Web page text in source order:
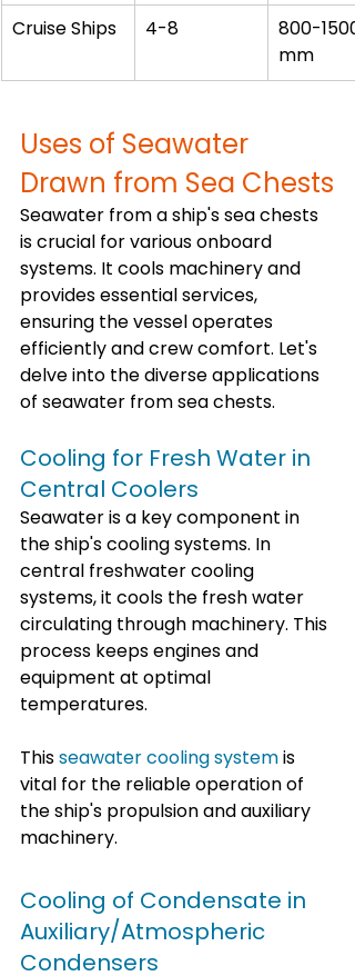
Cruise Ships
4-8
800-1500
mm
Uses of Seawater
Drawn from Sea Chests
Seawater from a ship's sea chests
is crucial for various onboard
systems. It cools machinery and
provides essential services,
ensuring the vessel operates
efficiently and crew comfort. Let's
delve into the diverse applications
of seawater from sea chests.
Cooling for Fresh Water in
Central Coolers
Seawater is a key component in
the ship's cooling systems. In
central freshwater cooling
systems, it cools the fresh water
circulating through machinery. This
process keeps engines and
equipment at optimal
temperatures.
This seawater cooling system is
vital for the reliable operation of
the ship's propulsion and auxiliary
machinery.
Cooling of Condensate in
Auxiliary/Atmospheric
Condensers